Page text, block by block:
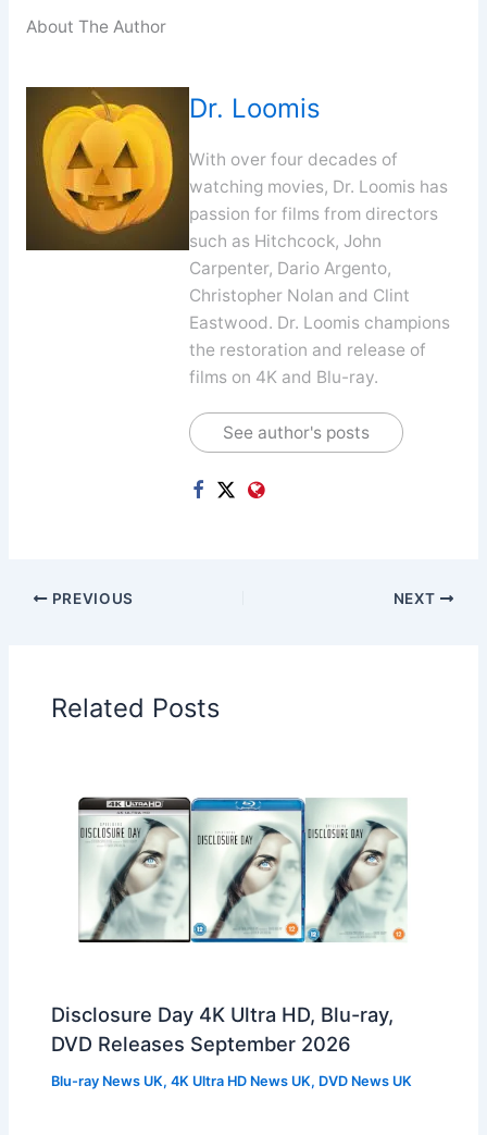
About The Author
Dr. Loomis
With over four decades of
watching movies, Dr. Loomis has
passion for films from directors
such as Hitchcock, John
Carpenter, Dario Argento,
Christopher Nolan and Clint
Eastwood. Dr. Loomis champions
the restoration and release of
films on 4K and Blu-ray.
See author's posts
PREVIOUS NEXT
Related Posts
Disclosure Day 4K Ultra HD, Blu-ray,
DVD Releases September 2026
Blu-ray News UK,4K Ultra HD News UK, DVD News UK